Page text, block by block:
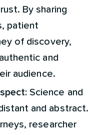
By sharing
patient
of discovery,
and
audience.
Science and
and abstract.
researcher